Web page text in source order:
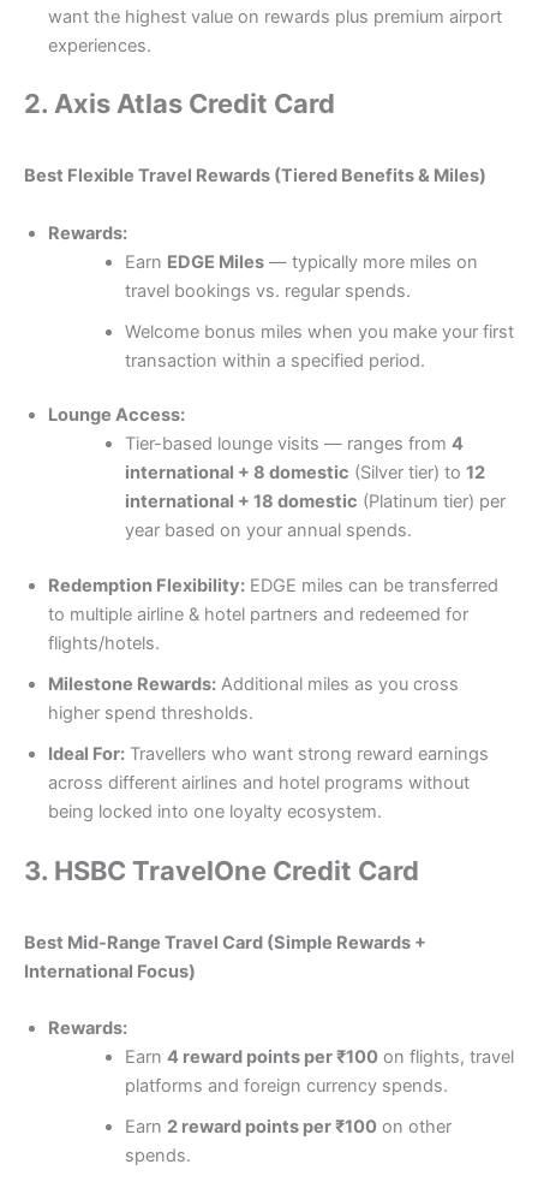
want the highest value on rewards plus premium airport
experiences.
2. Axis Atlas Credit Card
Best Flexible Travel Rewards (Tiered Benefits & Miles)
Rewards:
Earn EDGE Miles— typically more miles on
travel bookings vs. regular spends.
Welcome bonus miles when you make your first
transaction within a specified period.
Lounge Access:
Tier-based lounge visits — ranges from 4
international + 8 domestic (Silver tier) to 12
international + 18 domestic (Platinum tier) per
year based on your annual spends.
Redemption Flexibility: EDGE miles can be transferred
to multiple airline & hotel partners and redeemed for
flights/hotels.
Milestone Rewards: Additional miles as you cross
higher spend thresholds.
Ideal For: Travellers who want strong reward earnings
across different airlines and hotel programs without
being locked into one loyalty ecosystem.
3. HSBC TravelOne Credit Card
Best Mid-Range Travel Card (Simple Rewards +
International Focus)
Rewards:
Earn 4 reward points per ₹100on flights, travel
platforms and foreign currency spends.
Earn 2 reward points per ₹100on other
spends.